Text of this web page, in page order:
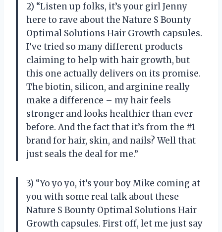
2) “Listen up folks, it’s your girl Jenny
here to rave about the Nature S Bounty
Optimal Solutions Hair Growth capsules.
I’ve tried so many different products
claiming to help with hair growth, but
this one actually delivers on its promise.
The biotin, silicon, and arginine really
make a difference – my hair feels
stronger and looks healthier than ever
before. And the fact that it’s from the #1
brand for hair, skin, and nails? Well that
just seals the deal for me.”
3) “Yo yo yo, it’s your boy Mike coming at
you with some real talk about these
Nature S Bounty Optimal Solutions Hair
Growth capsules. First off, let me just say